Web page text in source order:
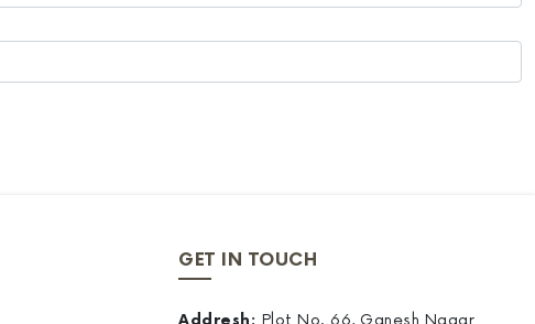
GET IN TOUCH
Addresh: Plot No. 66, Ganesh Nagar